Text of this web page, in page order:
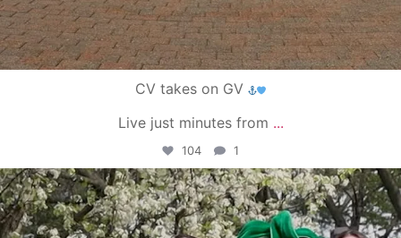
CV takes on GV
Live just minutes from ...
104 1
campusview_gvsu
May 1